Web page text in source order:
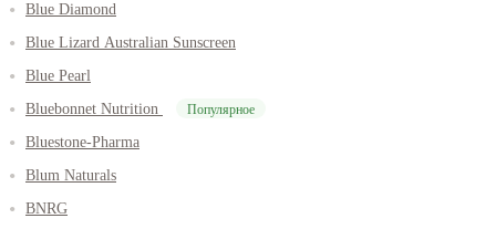
Blue Diamond
Blue Lizard Australian Sunscreen
Blue Pearl
Bluebonnet Nutrition
Популярное
Bluestone-Pharma
Blum Naturals
BNRG